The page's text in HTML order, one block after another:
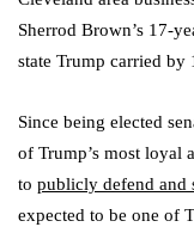
Sherrod Brown’s 17-
state Trump carried by
Since being elected
of Trump’s most loyal
to publicly defend and
expected to be one of